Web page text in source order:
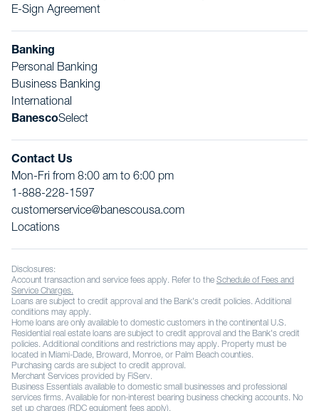
E-Sign Agreement
Banking
Personal Banking
Business Banking
International
BanescoSelect
Contact Us
Mon-Fri from 8:00 am to 6:00 pm
1-888-228-1597
customerservice@banescousa.com
Locations
Disclosures:
Account transaction and service fees apply. Refer to the Schedule of Fees and
Service Charges.
Loans are subject to credit approval and the Bank's credit policies. Additional
conditions may apply.
Home loans are only available to domestic customers in the continental U.S.
Residential real estate loans are subject to credit approval and the Bank's credit
policies. Additional conditions and restrictions may apply. Property must be
located in Miami-Dade, Broward, Monroe, or Palm Beach counties.
Purchasing cards are subject to credit approval.
Merchant Services provided by FiServ.
Business Essentials available to domestic small businesses and professional
services firms. Available for non-interest bearing business checking accounts. No
set up charges (RDC equipment fees apply).